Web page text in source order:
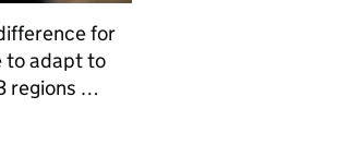
for
to adapt to
regions …